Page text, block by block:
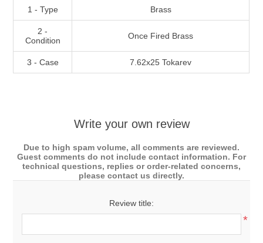
1 - Type Brass
2 -
Condition
Once Fired Brass
3 - Case 7.62x25 Tokarev
Write your own review
Due to high spam volume, all comments are reviewed.
Guest comments do not include contact information. For
technical questions, replies or order-related concerns,
please contact us directly.
Review title:
*